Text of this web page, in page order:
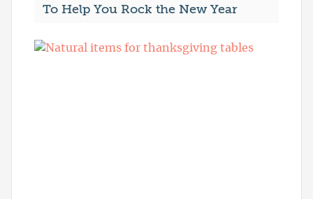
To Help You Rock the New Year